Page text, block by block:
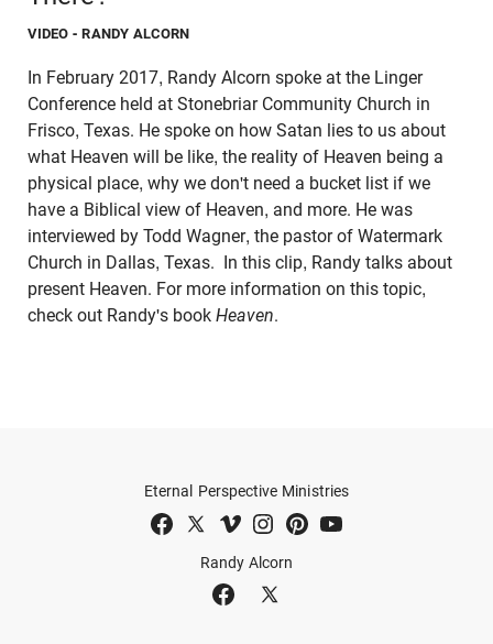
VIDEO - RANDY ALCORN
In February 2017, Randy Alcorn spoke at the Linger
Conference held at Stonebriar Community Church in
Frisco, Texas. He spoke on how Satan lies to us about
what Heaven will be like, the reality of Heaven being a
physical place, why we don't need a bucket list if we
have a Biblical view of Heaven, and more. He was
interviewed by Todd Wagner, the pastor of Watermark
Church in Dallas, Texas. In this clip, Randy talks about
present Heaven. For more information on this topic,
check out Randy's book Heaven.
Randy Alcorn
Eternal Perspective Ministries